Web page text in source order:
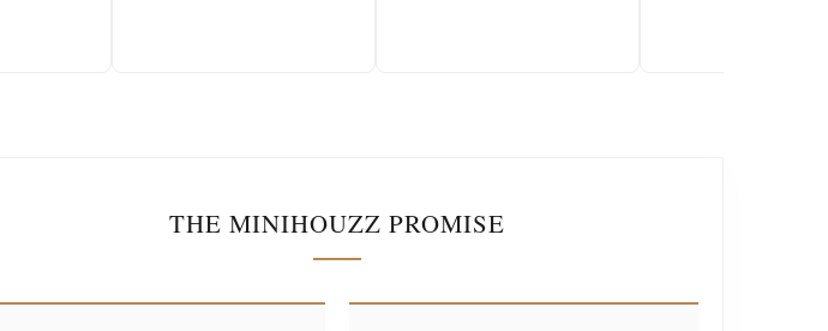
THE MINIHOUZZ PROMISE